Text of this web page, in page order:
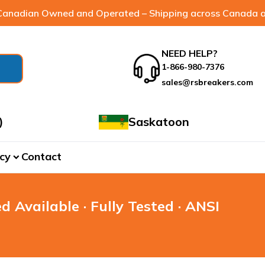
Owned and Operated – Shipping across Canada
NEED HELP?
1-866-980-7376
sales@rsbreakers.com
Saskatoon
expand_more Contact
· Fully Tested · ANSI